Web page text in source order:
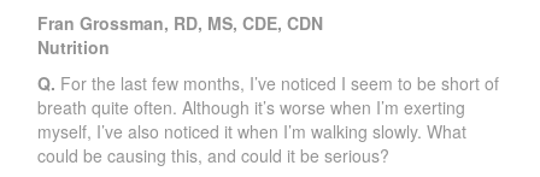
Fran Grossman, RD, MS, CDE, CDN
Nutrition
Q. For the last few months, I’ve noticed I seem to be short of
breath quite often. Although it’s worse when I’m exerting
myself, I’ve also noticed it when I’m walking slowly. What
could be causing this, and could it be serious?